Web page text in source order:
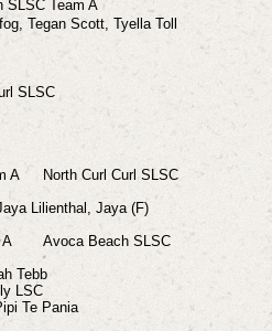
SLSC Team A
Tegan Scott, Tyella Toll
SLSC
A
North Curl Curl SLSC
Lilienthal, Jaya (F)
Avoca Beach SLSC
Tebb
LSC
Te Pania